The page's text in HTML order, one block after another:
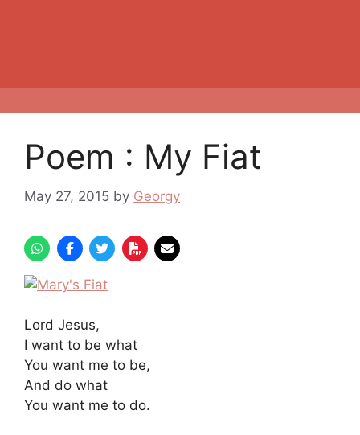
Poem : My Fiat
May 27, 2015 by Georgy
Lord Jesus,
I want to be what
You want me to be,
And do what
You want me to do.